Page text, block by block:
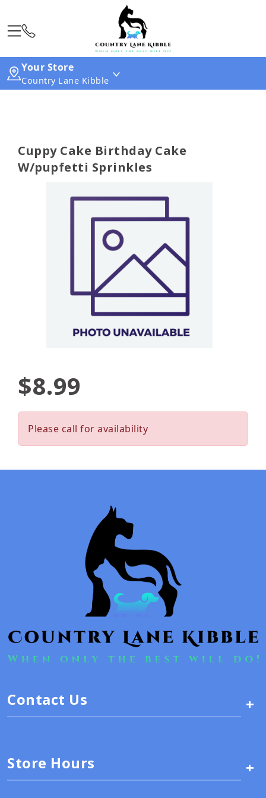
Your Store
Country Lane Kibble
Cuppy Cake Birthday Cake
W/pupfetti Sprinkles
$8.99
Please call for availability
Contact Us +
Store Hours +